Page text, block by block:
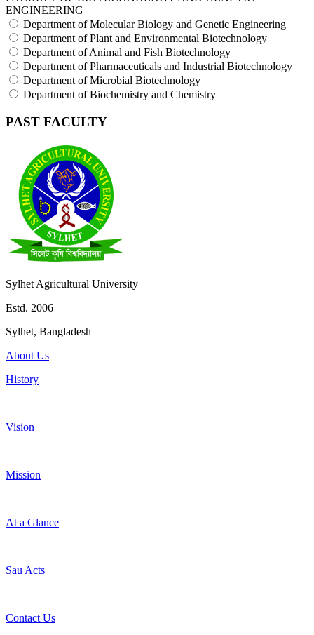
ENGINEERING
Department of Molecular Biology and Genetic Engineering
Department of Plant and Environmental Biotechnology
Department of Animal and Fish Biotechnology
Department of Pharmaceuticals and Industrial Biotechnology
Department of Microbial Biotechnology
Department of Biochemistry and Chemistry
PAST FACULTY
Sylhet Agricultural University
Estd. 2006
Sylhet, Bangladesh
About Us
History
Vision
Mission
At a Glance
Sau Acts
Contact Us